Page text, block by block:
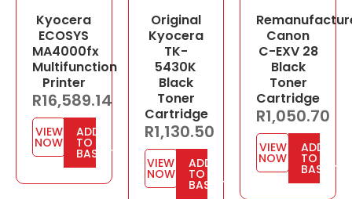
Kyocera
ECOSYS
MA4000fx
Multifunction
Printer
R16,589.14
VIEW
NOW
ADD
TO
BASKET
Original
Kyocera
TK-
5430K
Black
Toner
Cartridge
R1,130.50
VIEW
NOW
ADD
TO
BASKET
Canon
C-EXV 28
Black
Toner
Cartridge
R1,050.70
VIEW
NOW
ADD
TO
BASKET